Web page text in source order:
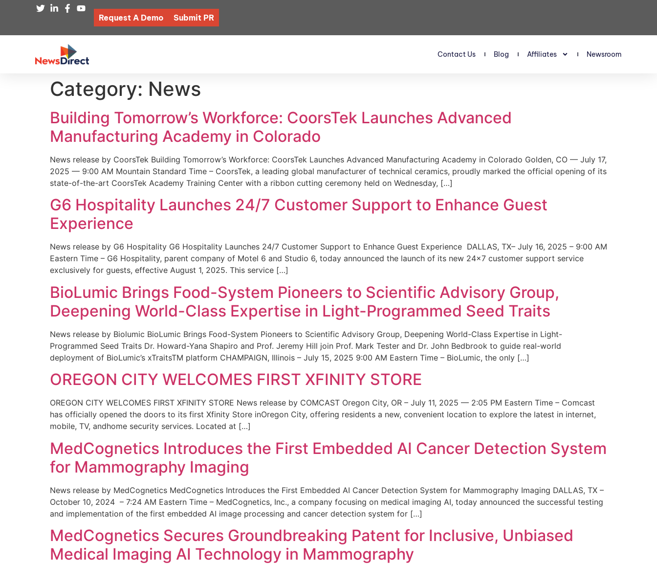
Request A Demo Submit PR
Contact Us Blog Affiliates Newsroom
Category: News
Building Tomorrow’s Workforce: CoorsTek Launches Advanced
Manufacturing Academy in Colorado
News release by CoorsTek Building Tomorrow’s Workforce: CoorsTek Launches Advanced Manufacturing Academy in Colorado Golden, CO — July 17,
2025 — 9:00 AM Mountain Standard Time – CoorsTek, a leading global manufacturer of technical ceramics, proudly marked the official opening of its
state-of-the-art CoorsTek Academy Training Center with a ribbon cutting ceremony held on Wednesday, […]
G6 Hospitality Launches 24/7 Customer Support to Enhance Guest
Experience
News release by G6 Hospitality G6 Hospitality Launches 24/7 Customer Support to Enhance Guest Experience DALLAS, TX– July 16, 2025 – 9:00 AM
Eastern Time – G6 Hospitality, parent company of Motel 6 and Studio 6, today announced the launch of its new 24×7 customer support service
exclusively for guests, effective August 1, 2025. This service […]
BioLumic Brings Food-System Pioneers to Scientific Advisory Group,
Deepening World-Class Expertise in Light-Programmed Seed Traits
News release by Biolumic BioLumic Brings Food-System Pioneers to Scientific Advisory Group, Deepening World-Class Expertise in Light-
Programmed Seed Traits Dr. Howard-Yana Shapiro and Prof. Jeremy Hill join Prof. Mark Tester and Dr. John Bedbrook to guide real-world
deployment of BioLumic’s xTraitsTM platform CHAMPAIGN, Illinois – July 15, 2025 9:00 AM Eastern Time – BioLumic, the only […]
OREGON CITY WELCOMES FIRST XFINITY STORE
OREGON CITY WELCOMES FIRST XFINITY STORE News release by COMCAST Oregon City, OR – July 11, 2025 — 2:05 PM Eastern Time – Comcast
has officially opened the doors to its first Xfinity Store inOregon City, offering residents a new, convenient location to explore the latest in internet,
mobile, TV, andhome security services. Located at […]
MedCognetics Introduces the First Embedded AI Cancer Detection System
for Mammography Imaging
News release by MedCognetics MedCognetics Introduces the First Embedded AI Cancer Detection System for Mammography Imaging DALLAS, TX –
October 10, 2024 – 7:24 AM Eastern Time – MedCognetics, Inc., a company focusing on medical imaging AI, today announced the successful testing
and implementation of the first embedded AI image processing and cancer detection system for […]
MedCognetics Secures Groundbreaking Patent for Inclusive, Unbiased
Medical Imaging AI Technology in Mammography